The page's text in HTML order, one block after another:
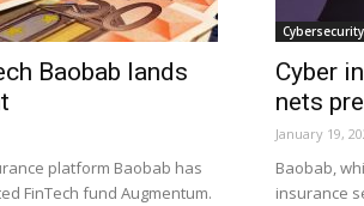
Baobab lands
platform Baobab has
FinTech fund Augmentum.
Cyber
nets
January 19,
Baobab,
insurance